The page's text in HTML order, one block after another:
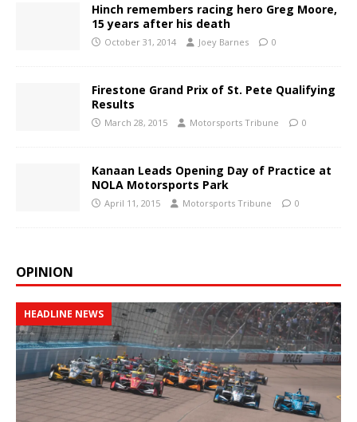
Hinch remembers racing hero Greg Moore,
15 years after his death
October 31, 2014 Joey Barnes 0
Firestone Grand Prix of St. Pete Qualifying
Results
March 28, 2015 Motorsports Tribune 0
Kanaan Leads Opening Day of Practice at
NOLA Motorsports Park
April 11, 2015 Motorsports Tribune 0
OPINION
HEADLINE NEWS